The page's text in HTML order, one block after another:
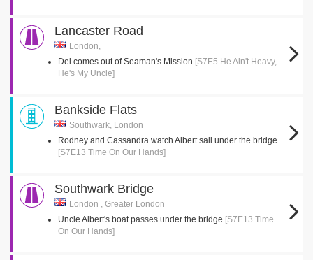
Lancaster Road
London,
Del comes out of Seaman's Mission [S7E5 He Ain't Heavy,
He's My Uncle]
Bankside Flats
Southwark, London
Rodney and Cassandra watch Albert sail under the bridge
[S7E13 Time On Our Hands]
Southwark Bridge
London , Greater London
Uncle Albert's boat passes under the bridge [S7E13 Time
On Our Hands]